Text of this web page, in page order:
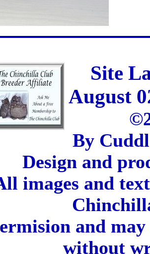
Site
August
By
Design and
images and
and
without